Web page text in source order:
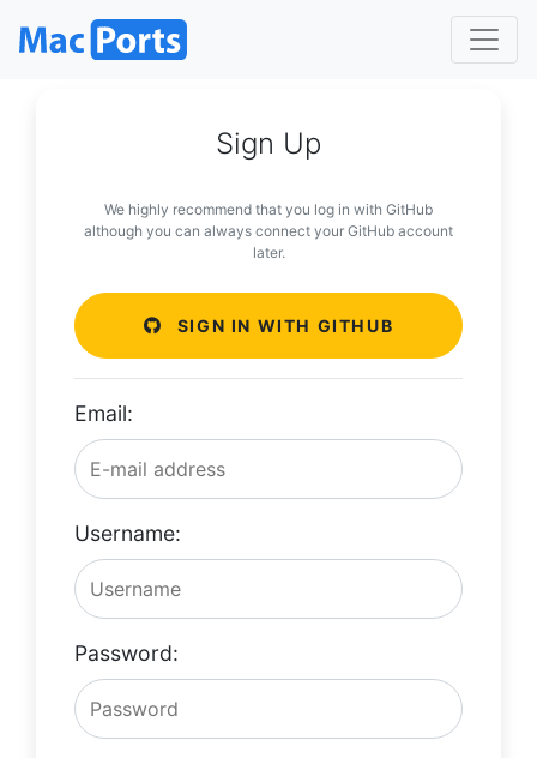
Sign Up
We highly recommend that you log in with GitHub
although you can always connect your GitHub account
later.
SIGN IN WITH GITHUB
Email:
Username:
Password: